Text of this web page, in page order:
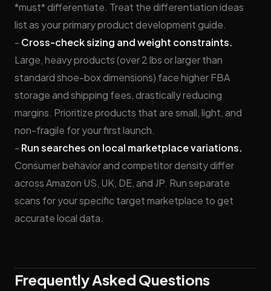
*must* differentiate. Treat the differentiation ideas
list as your primary product development guide.
- Cross-check sizing and weight constraints.
Large, heavy products (over 2 lbs or larger than
standard shoe-box dimensions) face higher FBA
storage and shipping fees, drastically reducing
margins. Prioritize products that are small, light, and
non-fragile for your first launch.
- Run searches on local marketplace variations.
Consumer behavior and competitor density differ
across Amazon US, UK, DE, and JP. Run separate
scans for your specific target marketplace to get
accurate local data.
Frequently Asked Questions